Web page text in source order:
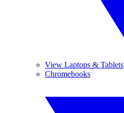
View Laptops & Tablets
Chromebooks